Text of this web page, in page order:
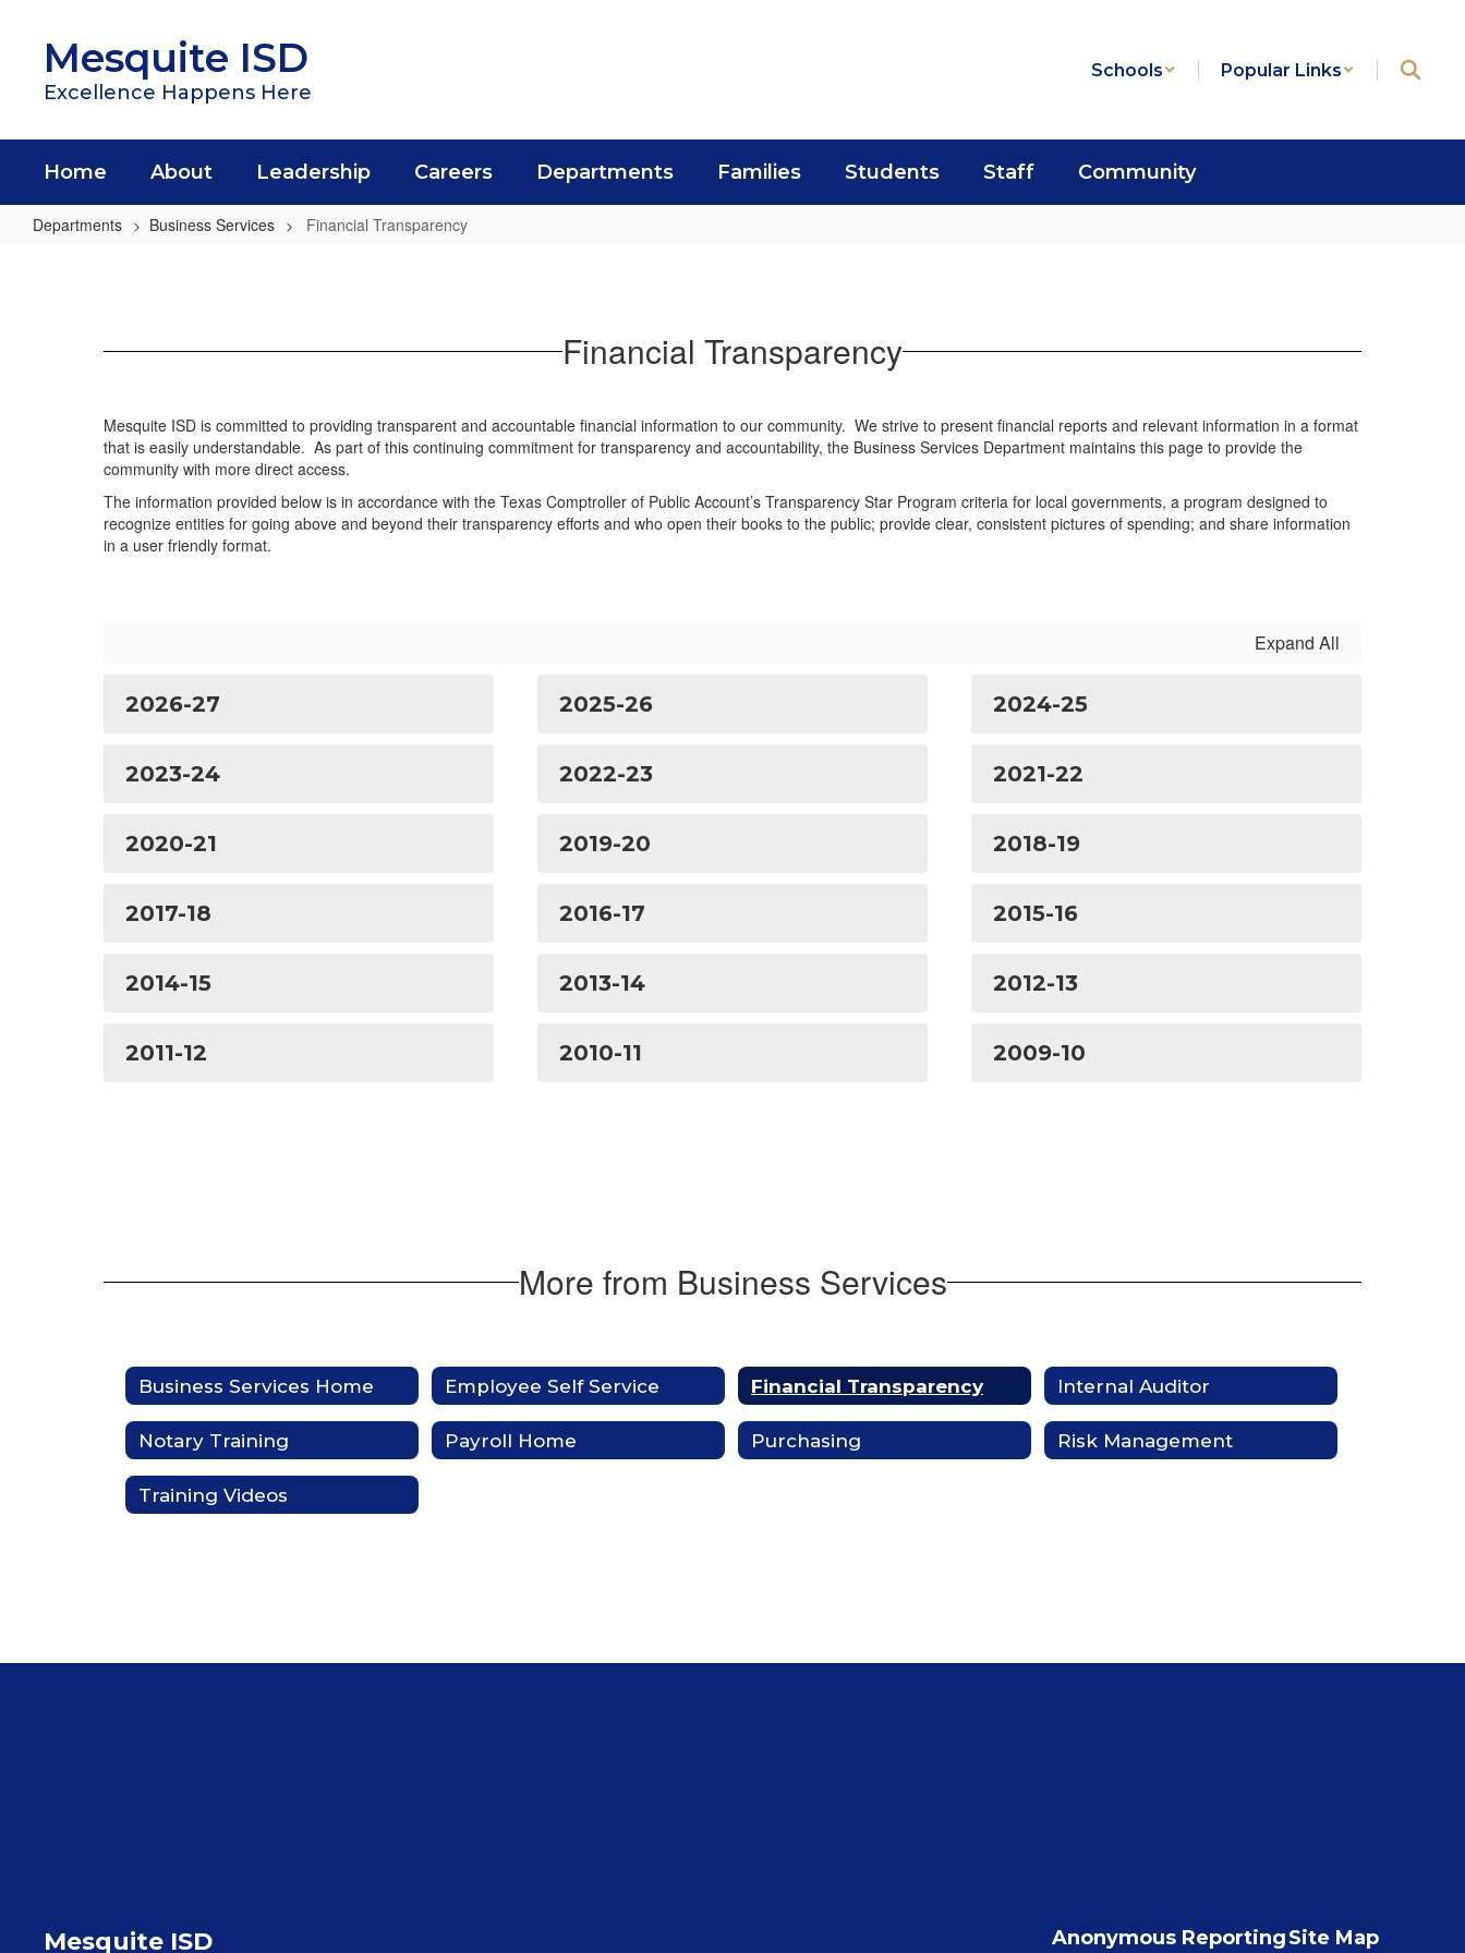
contentMesquite ISD
Excellence Happens Here
Schools Popular Links
Home About Leadership Careers Departments Families Students Staff Community
Departments Business Services Financial Transparency
Financial Transparency
Mesquite ISD is committed to providing transparent and accountable financial information to our community. We strive to present financial reports and relevant information in a format
that is easily understandable. As part of this continuing commitment for transparency and accountability, the Business Services Department maintains this page to provide the
community with more direct access.
The information provided below is in accordance with the Texas Comptroller of Public Account’s Transparency Star Program criteria for local governments, a program designed to
recognize entities for going above and beyond their transparency efforts and who open their books to the public; provide clear, consistent pictures of spending; and share information
in a user friendly format.
Expand All
2026-27 2025-26 2024-25
2023-24 2022-23 2021-22
2020-21 2019-20 2018-19
2017-18 2016-17 2015-16
2014-15 2013-14 2012-13
2011-12 2010-11 2009-10
More from Business Services
Business Services Home Employee Self Service Financial Transparency Internal Auditor
Notary Training Payroll Home Purchasing Risk Management
Training Videos
Mesquite ISD Anonymous ReportingSite Map